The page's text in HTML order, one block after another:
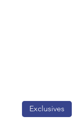
Exclusives